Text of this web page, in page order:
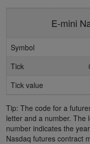
E-mini
Symbol
Tick
Tick value
Tip: The code for a
letter and a number. The
number indicates the
Nasdaq futures contract